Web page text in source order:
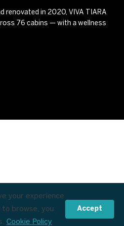
renovated in 2020, VIVA TIARA
76 cabins — with a wellness
Check Dates & Prices
your experience
to browse, you
Cookie Policy
Accept